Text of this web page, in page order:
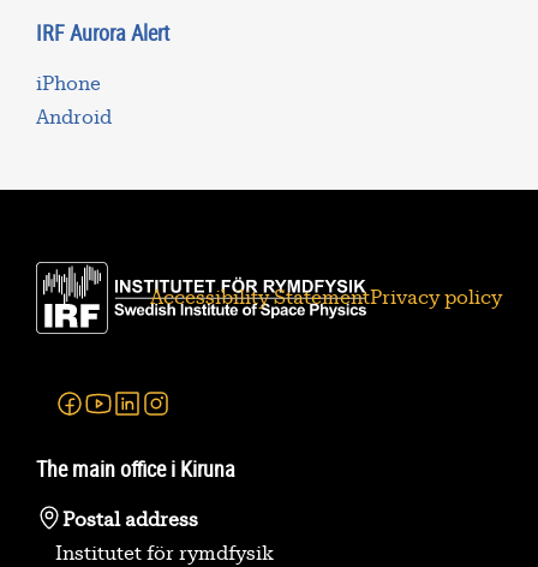
IRF Aurora Alert
iPhone
Android
Accessibility StatementPrivacy policy
Facebook
Youtube
Linkedin
The main office i Kiruna
Postal address
Institutet för rymdfysik